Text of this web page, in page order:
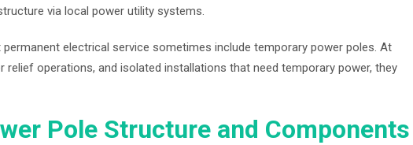
via local power utility systems.
electrical service sometimes include temporary power poles. At
relief operations, and isolated installations that need temporary power, they
Pole Structure and Components